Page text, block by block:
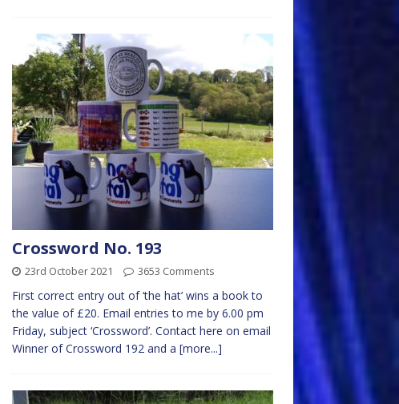
Crossword No. 193
23rd October 2021 3653 Comments
First correct entry out of ‘the hat’ wins a book to
the value of £20. Email entries to me by 6.00 pm
Friday, subject ‘Crossword’. Contact here on email
Winner of Crossword 192 and a [more...]